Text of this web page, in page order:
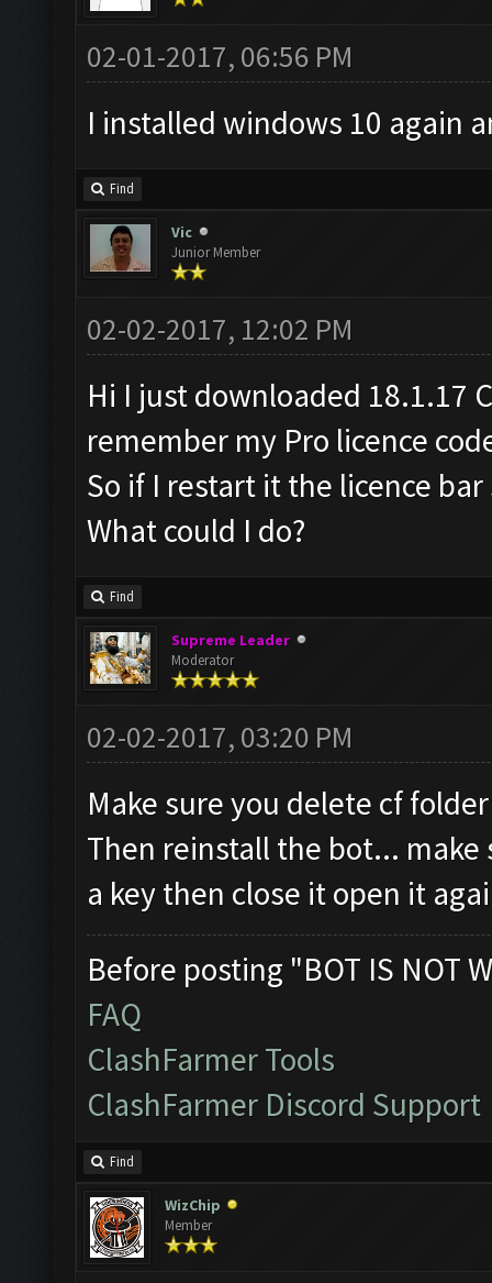
02-01-2017, 06:56 PM
I installed windows 10 again
Find
Vic
Junior Member
02-02-2017, 12:02 PM
Hi I just downloaded 18.1.17
remember my Pro licence
So if I restart it the licence
What could I do?
Find
Supreme Leader
Moderator
02-02-2017, 03:20 PM
Make sure you delete cf
Then reinstall the bot...
a key then close it open it
Before posting "BOT IS NOT
FAQ
ClashFarmer Tools
ClashFarmer Discord Support
Find
WizChip
Member